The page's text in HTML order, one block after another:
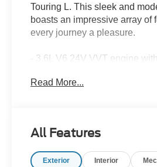
Touring L. This sleek and
boasts an impressive array of
every journey a pleasure.
- 3.6L V6 24V VVT engine
- 19 city / 28 highway MPG
- Dual-zone automatic climate
- Apple CarPlay and Android
Read More...
All Features
Exterior Interior